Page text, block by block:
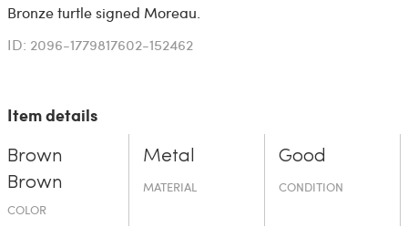
Bronze turtle signed Moreau.
ID: 2096-1779817602-152462
Item details
Brown
Brown
COLOR
Metal
MATERIAL
Good
CONDITION